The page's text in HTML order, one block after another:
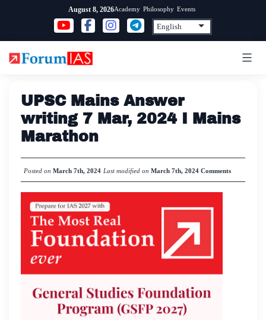
content
August 8, 2026Academy Philosophy Events
UPSC Mains Answer
writing 7 Mar, 2024 I Mains
Marathon
Posted on March 7th, 2024 Last modified on March 7th, 2024 Comments